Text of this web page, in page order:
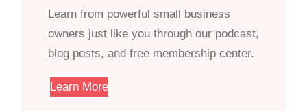
Learn from powerful small business
owners just like you through our podcast,
blog posts, and free membership center.
Learn More